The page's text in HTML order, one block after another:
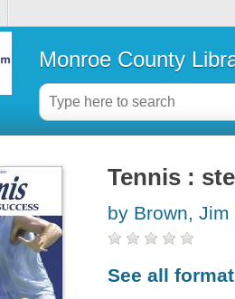
Monroe County
Tennis :
by Brown, Jim
See all